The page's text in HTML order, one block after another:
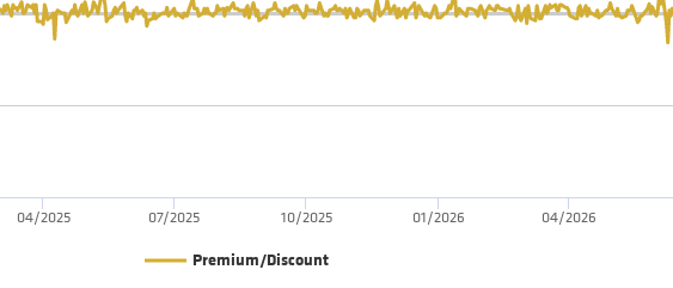
Premium/Discount
04/2025 07/2025 10/2025 01/2026 04/2026